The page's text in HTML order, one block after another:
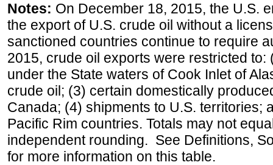
Notes: On December 18, 2015, the U.S.
the export of U.S. crude oil without a
sanctioned countries continue to require
2015, crude oil exports were restricted
under the State waters of Cook Inlet of
crude oil; (3) certain domestically
Canada; (4) shipments to U.S. territories;
Pacific Rim countries. Totals may not
independent rounding. See Definitions,
for more information on this table.